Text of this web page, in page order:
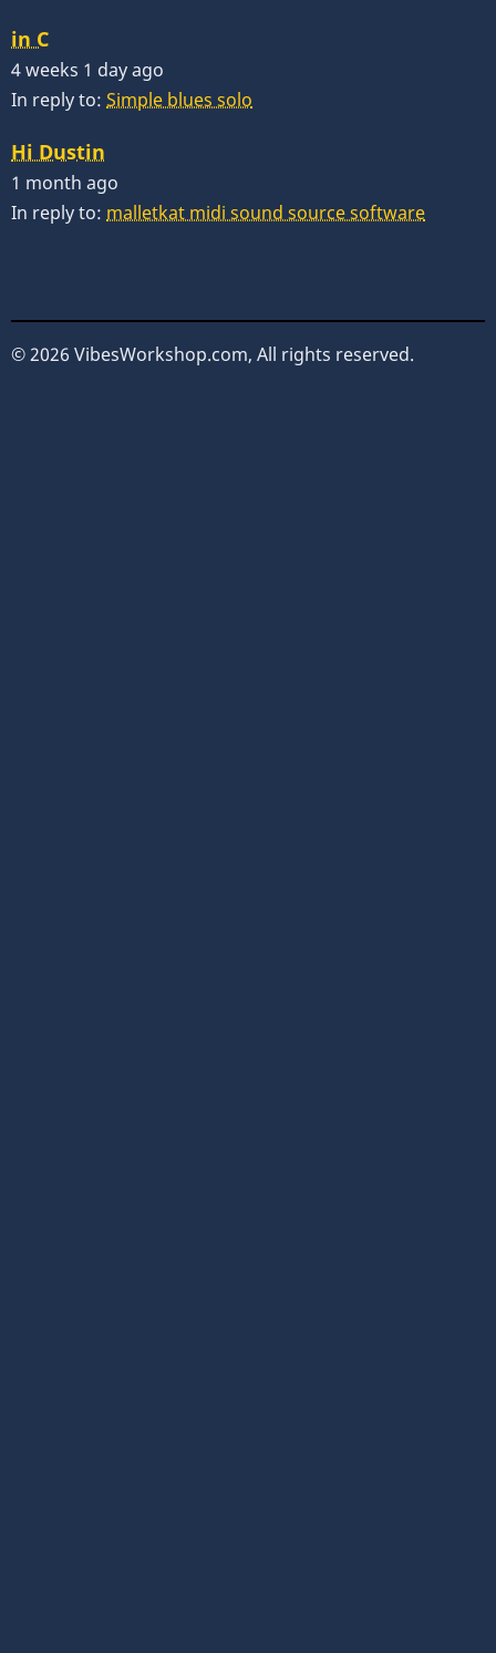
in C
4 weeks 1 day ago
In reply to: Simple blues solo
Hi Dustin
1 month ago
In reply to: malletkat midi sound source software
© 2026 VibesWorkshop.com, All rights reserved.